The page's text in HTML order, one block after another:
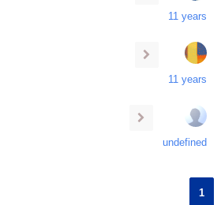
11 years
11 years
undefined
1